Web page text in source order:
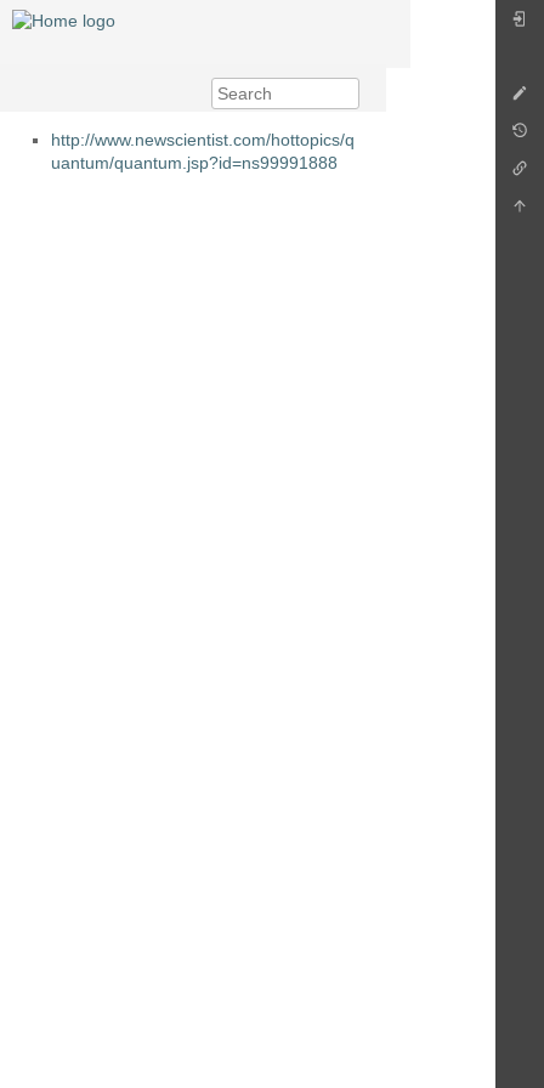
http://www.newscientist.com/hottopics/q
uantum/quantum.jsp?id=ns99991888